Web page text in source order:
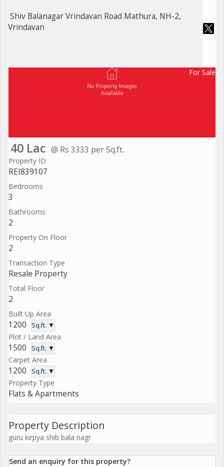
Shiv Balanagar Vrindavan Road Mathura, NH-2,
Vrindavan
For Sale
40 Lac @ Rs 3333 per Sq.ft.
Property ID
REI839107
Bedrooms
3
Bathrooms
2
Property On Floor
2
Transaction Type
Resale Property
Total Floor
2
Built Up Area
1200 Sq.ft. ▼
Plot / Land Area
1500 Sq.ft. ▼
Carpet Area
1200 Sq.ft. ▼
Property Type
Flats & Apartments
Property Description
guru kirpya shib bala nagr
Send an enquiry for this property?